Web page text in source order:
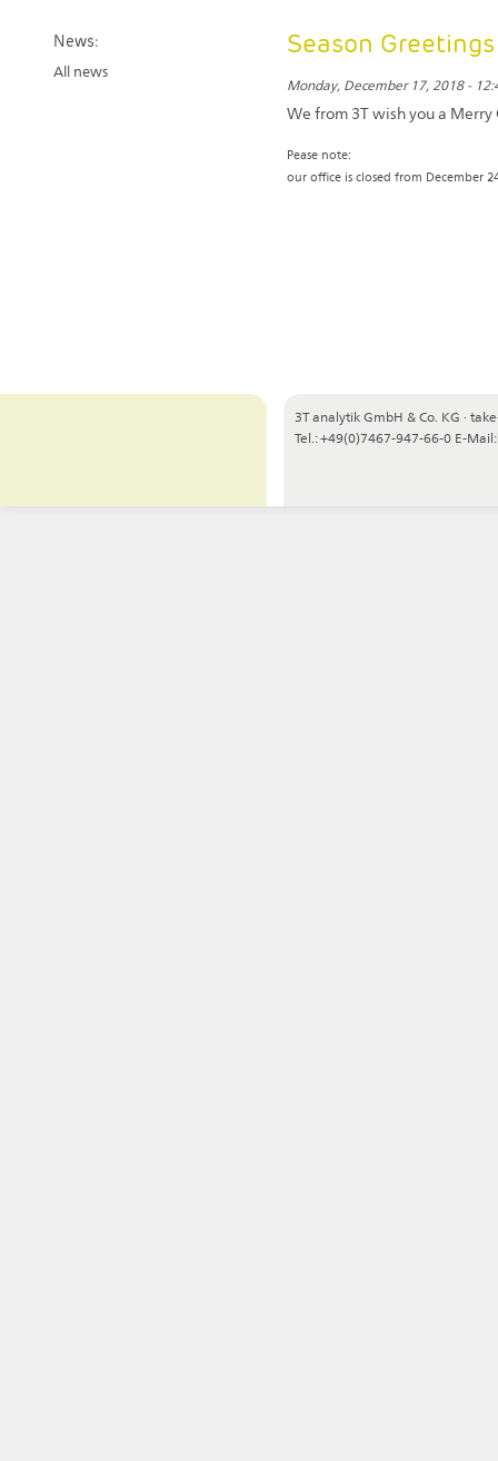
News:
All news
Season
Monday, December 17, 2018 -
We from 3T wish you a
Pease note:
our office is closed from December
3T analytik GmbH & Co. KG ·
Tel.: +49(0)7467-947-66-0 E-Mail: